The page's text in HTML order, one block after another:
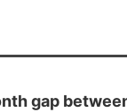
gap